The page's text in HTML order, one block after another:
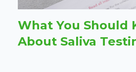
What You Should
About Saliva